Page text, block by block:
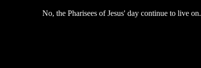
No, the Pharisees of Jesus' day continue to live